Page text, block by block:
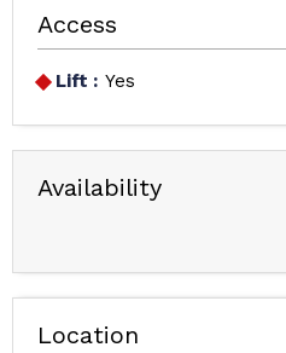
Access
Lift : Yes
Availability
Location